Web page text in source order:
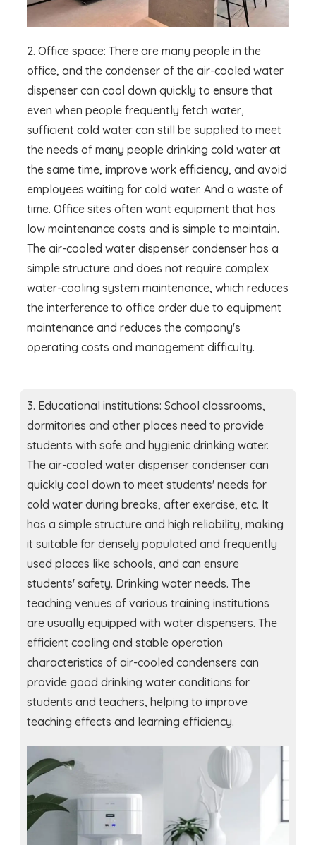
2. Office space: There are many people in the
office, and the condenser of the air-cooled water
dispenser can cool down quickly to ensure that
even when people frequently fetch water,
sufficient cold water can still be supplied to meet
the needs of many people drinking cold water at
the same time, improve work efficiency, and avoid
employees waiting for cold water. And a waste of
time. Office sites often want equipment that has
low maintenance costs and is simple to maintain.
The air-cooled water dispenser condenser has a
simple structure and does not require complex
water-cooling system maintenance, which reduces
the interference to office order due to equipment
maintenance and reduces the company's
operating costs and management difficulty.
3. Educational institutions: School classrooms,
dormitories and other places need to provide
students with safe and hygienic drinking water.
The air-cooled water dispenser condenser can
quickly cool down to meet students' needs for
cold water during breaks, after exercise, etc. It
has a simple structure and high reliability, making
it suitable for densely populated and frequently
used places like schools, and can ensure
students' safety. Drinking water needs. The
teaching venues of various training institutions
are usually equipped with water dispensers. The
efficient cooling and stable operation
characteristics of air-cooled condensers can
provide good drinking water conditions for
students and teachers, helping to improve
teaching effects and learning efficiency.